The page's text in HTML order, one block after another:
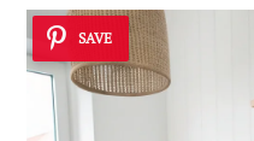
SAVE